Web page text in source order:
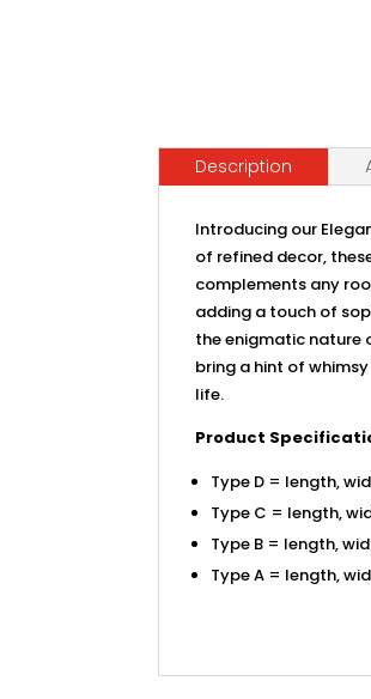
Description
Introducing our
of refined decor,
complements any
adding a touch of
the enigmatic nature
bring a hint of
life.
Product
Type D = length,
Type C = length,
Type B = length,
Type A = length,